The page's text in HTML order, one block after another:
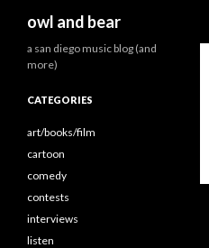
owl and bear
a san diego music blog (and
more)
CATEGORIES
art/books/film
cartoon
comedy
contests
interviews
listen